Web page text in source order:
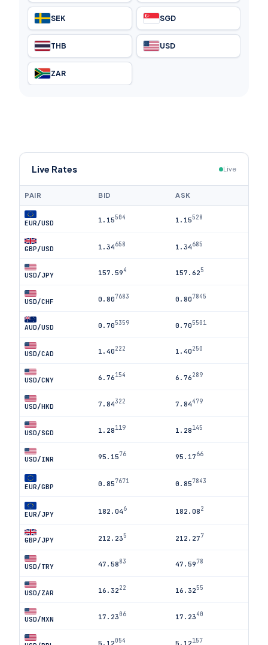
SEK SGD
THB USD
ZAR
Live Rates Live
PAIR BID ASK
EUR/USD 1.15504 1.15528
GBP/USD 1.34658 1.34685
USD/JPY 157.594 157.625
USD/CHF 0.807683 0.807845
AUD/USD 0.705359 0.705501
USD/CAD 1.40222 1.40250
USD/CNY 6.76154 6.76289
USD/HKD 7.84322 7.84479
USD/SGD 1.28119 1.28145
USD/INR 95.1576 95.1766
EUR/GBP 0.857671 0.857843
EUR/JPY 182.046 182.082
GBP/JPY 212.235 212.277
USD/TRY 47.5883 47.5978
USD/ZAR 16.3222 16.3255
USD/MXN 17.2306 17.2340
5.12054 5.12157